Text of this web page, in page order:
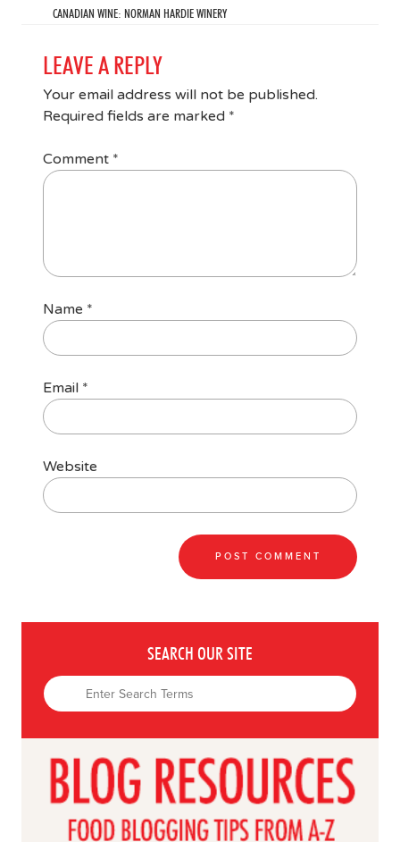
CANADIAN WINE: NORMAN HARDIE WINERY
LEAVE A REPLY
Your email address will not be published.
Required fields are marked *
Comment *
Name *
Email *
Website
SEARCH OUR SITE